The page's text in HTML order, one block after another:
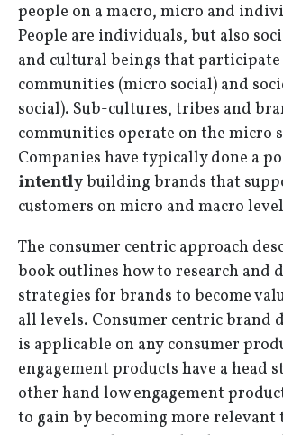
people on a macro, micro and
People are individuals, but also
and cultural beings that
communities (micro social) and
social). Sub-cultures, tribes and
communities operate on the micro
Companies have typically done a
intentlybuilding brands that
customers on micro and macro
The consumer centric approach
book outlines how to research and
strategies for brands to become
all levels. Consumer centric brand
is applicable on any consumer
engagement products have a head
other hand low engagement
to gain by becoming more relevant